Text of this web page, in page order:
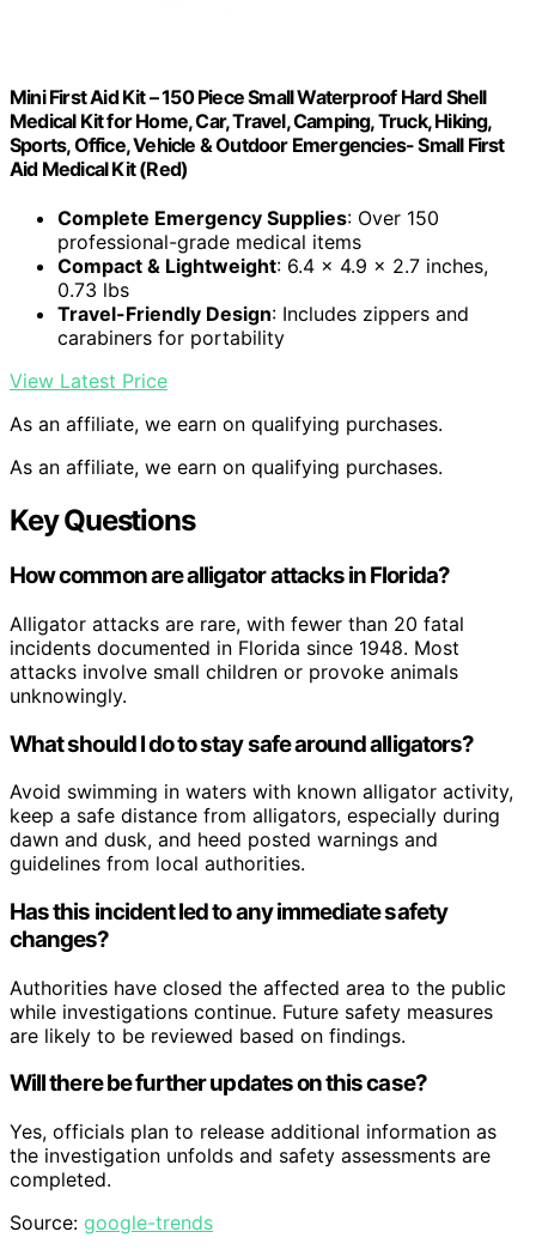
Mini First Aid Kit – 150 Piece Small Waterproof Hard Shell
Medical Kit for Home, Car, Travel, Camping, Truck, Hiking,
Sports, Office, Vehicle & Outdoor Emergencies- Small First
Aid Medical Kit (Red)
Complete Emergency Supplies: Over 150
professional-grade medical items
Compact & Lightweight: 6.4 x 4.9 x 2.7 inches,
0.73 lbs
Travel-Friendly Design: Includes zippers and
carabiners for portability
View Latest Price
As an affiliate, we earn on qualifying purchases.
As an affiliate, we earn on qualifying purchases.
Key Questions
How common are alligator attacks in Florida?
Alligator attacks are rare, with fewer than 20 fatal
incidents documented in Florida since 1948. Most
attacks involve small children or provoke animals
unknowingly.
What should I do to stay safe around alligators?
Avoid swimming in waters with known alligator activity,
keep a safe distance from alligators, especially during
dawn and dusk, and heed posted warnings and
guidelines from local authorities.
Has this incident led to any immediate safety
changes?
Authorities have closed the affected area to the public
while investigations continue. Future safety measures
are likely to be reviewed based on findings.
Will there be further updates on this case?
Yes, officials plan to release additional information as
the investigation unfolds and safety assessments are
completed.
Source: google-trends